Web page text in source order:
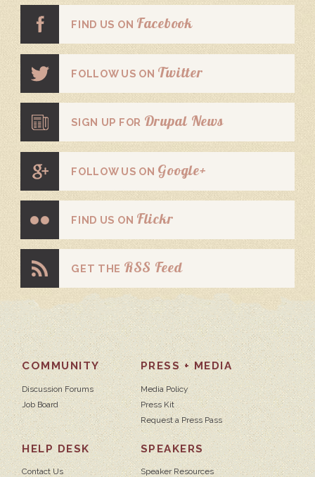
FIND US ON Facebook
FOLLOW US ON Twitter
SIGN UP FOR Drupal News
FOLLOW US ON Google+
FIND US ON Flickr
GET THE RSS Feed
COMMUNITY
Discussion Forums
Job Board
PRESS + MEDIA
Media Policy
Press Kit
Request a Press Pass
HELP DESK
Contact Us
SPEAKERS
Speaker Resources